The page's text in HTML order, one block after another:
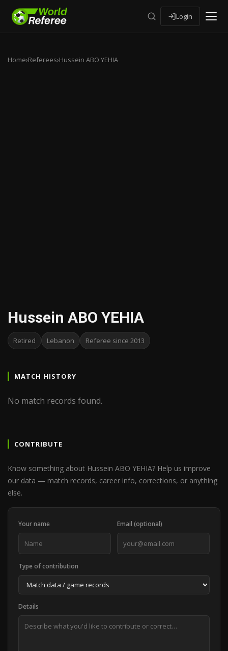
Login
Home›Referees›Hussein ABO YEHIA
Hussein ABO YEHIA
Retired Lebanon Referee since 2013
MATCH HISTORY
No match records found.
CONTRIBUTE
Know something about Hussein ABO YEHIA? Help us improve
our data — match records, career info, corrections, or anything
else.
Your name Email (optional)
Type of contribution
Details